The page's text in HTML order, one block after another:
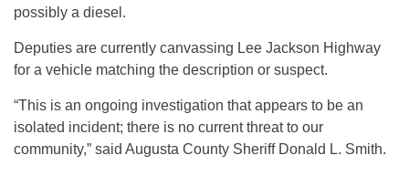
possibly a diesel.
Deputies are currently canvassing Lee Jackson Highway
for a vehicle matching the description or suspect.
“This is an ongoing investigation that appears to be an
isolated incident; there is no current threat to our
community,” said Augusta County Sheriff Donald L. Smith.